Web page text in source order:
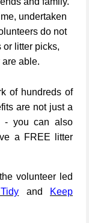
undertaken
do not
or litter picks,
able.
of hundreds of
are not just a
- you can also
a FREE litter
volunteer led
and
Keep